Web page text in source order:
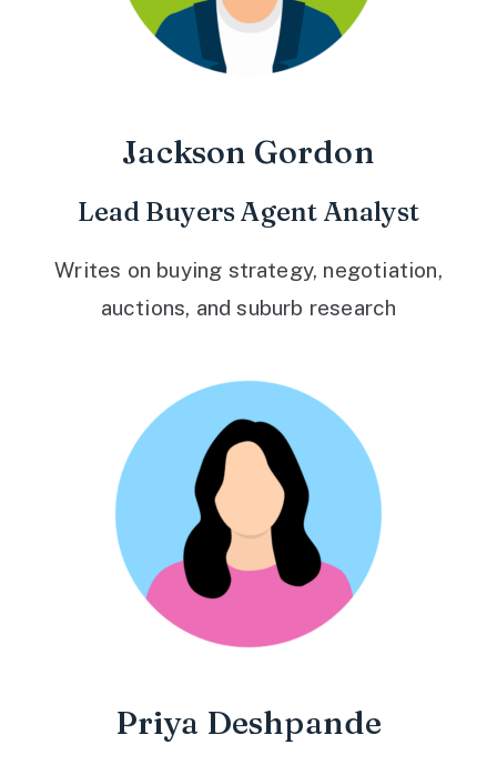
Jackson Gordon
Lead Buyers Agent Analyst
Writes on buying strategy, negotiation,
auctions, and suburb research
Priya Deshpande